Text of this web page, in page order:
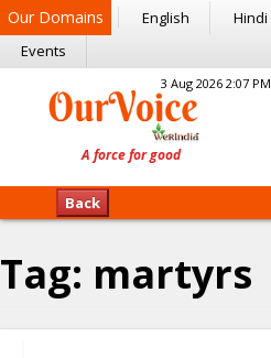
Our Domains English Hindi
Events
3 Aug 2026 2:07 PM
Back
Tag: martyrs